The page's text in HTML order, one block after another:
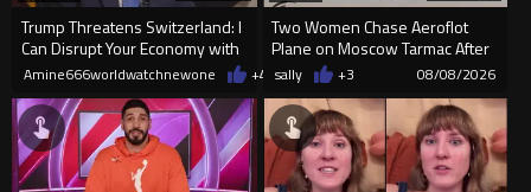
Trump Threatens Switzerland: I
Can Disrupt Your Economy with
a Single Signature
Amine666worldwatchnewone +4308/08/2026
Two Women Chase Aeroflot
Plane on Moscow Tarmac After
Missing Flight
sally +3 08/08/2026